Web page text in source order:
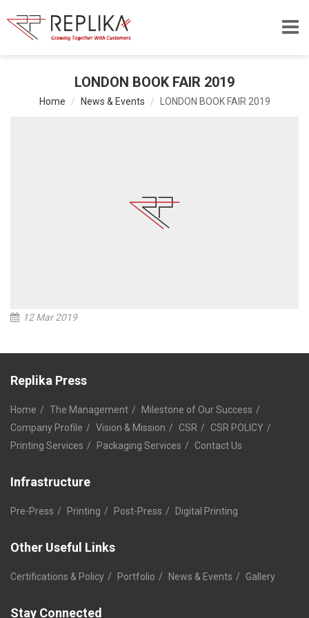
LONDON BOOK FAIR 2019
Home News & Events LONDON BOOK FAIR 2019
12 Mar 2019
Replika Press
Home The Management
Milestone of Our Success
Company Profile
Vision & Mission CSR
CSR POLICY
Printing Services
Packaging Services Contact Us
Infrastructure
Pre-Press Printing Post-Press Digital Printing
Other Useful Links
Certifications & Policy Portfolio News & Events Gallery
Stay Connected